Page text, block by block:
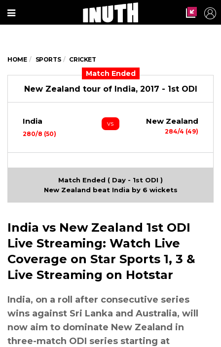
HOME SPORTS CRICKET
Match Ended
New Zealand tour of India, 2017 - 1st ODI
India
280/8 (50)
vs New Zealand
284/4 (49)
Match Ended ( Day - 1st ODI )
New Zealand beat India by 6 wickets
India vs New Zealand 1st ODI
Live Streaming: Watch Live
Coverage on Star Sports 1, 3 &
Live Streaming on Hotstar
India, on a roll after consecutive series
wins against Sri Lanka and Australia, will
now aim to dominate New Zealand in
three-match ODI series starting at